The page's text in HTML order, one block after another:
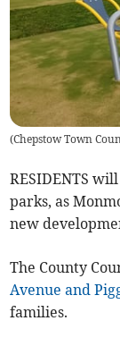
(Chepstow Town
RESIDENTS
parks, as
new
The County
Avenue and
families.